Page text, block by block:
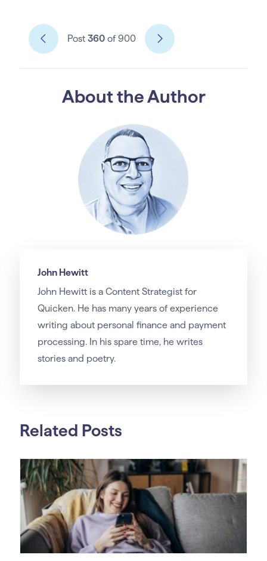
Post 360of 900
About the Author
John Hewitt
John Hewitt is a Content Strategist for
Quicken. He has many years of experience
writing about personal finance and payment
processing. In his spare time, he writes
stories and poetry.
Related Posts